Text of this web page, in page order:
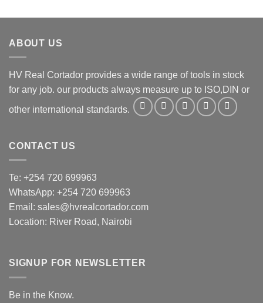
ABOUT US
HV Real Cortador provides a wide range of tools in stock
for any job. our products always measure up to ISO,DIN or
other international standards.
CONTACT US
Te: +254 720 699963
WhatsApp: +254 720 699963
Email: sales@hvrealcortador.com
Location: River Road, Nairobi
SIGNUP FOR NEWSLETTER
Be in the Know.